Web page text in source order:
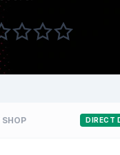
SHOP DIRECT